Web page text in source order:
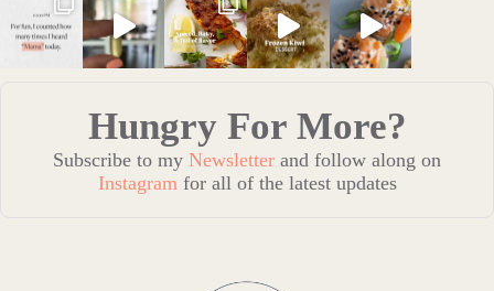
Hungry For More?
Subscribe to my Newsletter and follow along on
Instagram for all of the latest updates